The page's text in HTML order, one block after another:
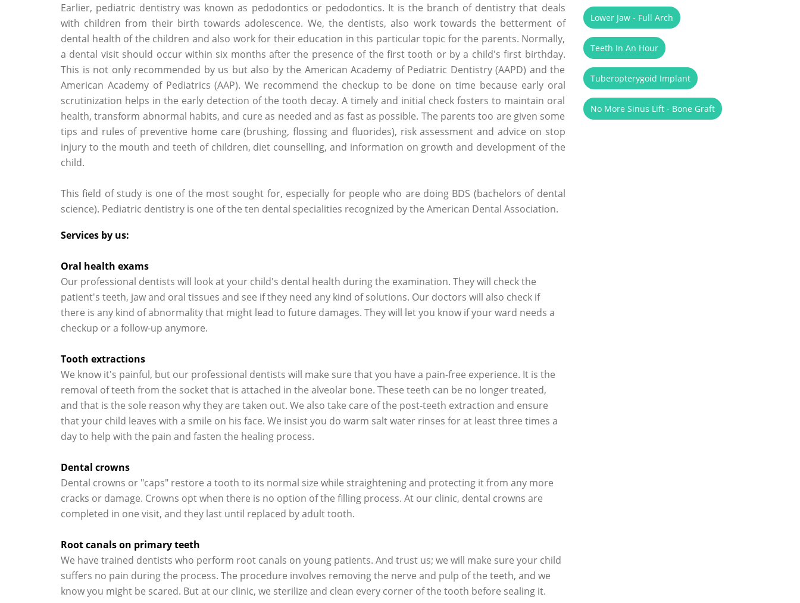
Earlier, pediatric dentistry was known as pedodontics or pedodontics. It is the branch of dentistry that deals
with children from their birth towards adolescence. We, the dentists, also work towards the betterment of
dental health of the children and also work for their education in this particular topic for the parents. Normally,
a dental visit should occur within six months after the presence of the first tooth or by a child's first birthday.
This is not only recommended by us but also by the American Academy of Pediatric Dentistry (AAPD) and the
American Academy of Pediatrics (AAP). We recommend the checkup to be done on time because early oral
scrutinization helps in the early detection of the tooth decay. A timely and initial check fosters to maintain oral
health, transform abnormal habits, and cure as needed and as fast as possible. The parents too are given some
tips and rules of preventive home care (brushing, flossing and fluorides), risk assessment and advice on stop
injury to the mouth and teeth of children, diet counselling, and information on growth and development of the
child.
This field of study is one of the most sought for, especially for people who are doing BDS (bachelors of dental
science). Pediatric dentistry is one of the ten dental specialities recognized by the American Dental Association.
Services by us:
Oral health exams
Our professional dentists will look at your child's dental health during the examination. They will check the
patient's teeth, jaw and oral tissues and see if they need any kind of solutions. Our doctors will also check if
there is any kind of abnormality that might lead to future damages. They will let you know if your ward needs a
checkup or a follow-up anymore.
Tooth extractions
We know it's painful, but our professional dentists will make sure that you have a pain-free experience. It is the
removal of teeth from the socket that is attached in the alveolar bone. These teeth can be no longer treated,
and that is the sole reason why they are taken out. We also take care of the post-teeth extraction and ensure
that your child leaves with a smile on his face. We insist you do warm salt water rinses for at least three times a
day to help with the pain and fasten the healing process.
Dental crowns
Dental crowns or "caps" restore a tooth to its normal size while straightening and protecting it from any more
cracks or damage. Crowns opt when there is no option of the filling process. At our clinic, dental crowns are
completed in one visit, and they last until replaced by adult tooth.
Root canals on primary teeth
We have trained dentists who perform root canals on young patients. And trust us; we will make sure your child
suffers no pain during the process. The procedure involves removing the nerve and pulp of the teeth, and we
know you might be scared. But at our clinic, we sterilize and clean every corner of the tooth before sealing it.
Lower Jaw - Full Arch
Teeth In An Hour
Tuberopterygoid Implant
No More Sinus Lift - Bone Graft